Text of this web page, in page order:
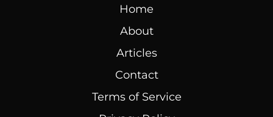
Home
About
Articles
Contact
Terms of Service